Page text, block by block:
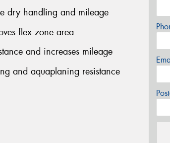
dry handling and mileage
flex zone area
and increases mileage
and aquaplaning resistance